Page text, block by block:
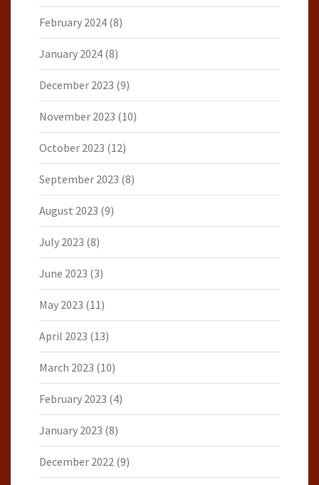
February 2024 (8)
January 2024 (8)
December 2023 (9)
November 2023 (10)
October 2023 (12)
September 2023 (8)
August 2023 (9)
July 2023 (8)
June 2023 (3)
May 2023 (11)
April 2023 (13)
March 2023 (10)
February 2023 (4)
January 2023 (8)
December 2022 (9)